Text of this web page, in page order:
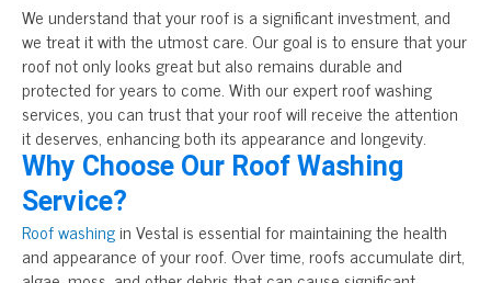
We understand that your roof is a significant investment, and
we treat it with the utmost care. Our goal is to ensure that your
roof not only looks great but also remains durable and
protected for years to come. With our expert roof washing
services, you can trust that your roof will receive the attention
it deserves, enhancing both its appearance and longevity.
Why Choose Our Roof Washing
Service?
Roof washingin Vestal is essential for maintaining the health
and appearance of your roof. Over time, roofs accumulate dirt,